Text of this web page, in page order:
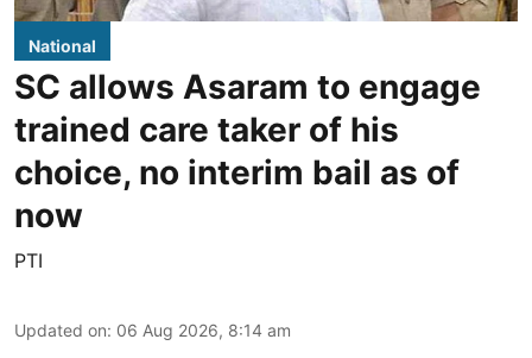
National
SC allows Asaram to engage
trained care taker of his
choice, no interim bail as of
now
PTI
Updated on: 06 Aug 2026, 8:14 am